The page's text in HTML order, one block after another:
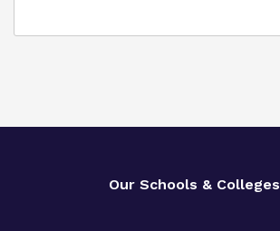
Our Schools & Colleges